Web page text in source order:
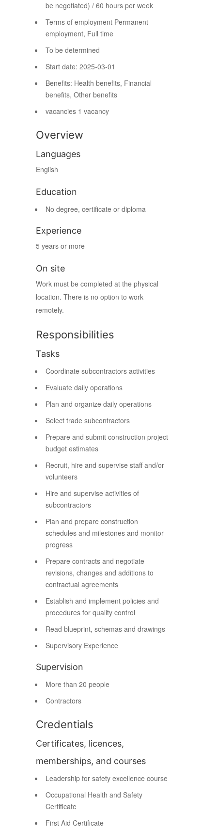
be negotiated) / 60 hours per week
Terms of employment Permanent
employment, Full time
To be determined
Start date: 2025-03-01
Benefits: Health benefits, Financial
benefits, Other benefits
vacancies 1 vacancy
Overview
Languages
English
Education
No degree, certificate or diploma
Experience
5 years or more
On site
Work must be completed at the physical
location. There is no option to work
remotely.
Responsibilities
Tasks
Coordinate subcontractors activities
Evaluate daily operations
Plan and organize daily operations
Select trade subcontractors
Prepare and submit construction project
budget estimates
Recruit, hire and supervise staff and/or
volunteers
Hire and supervise activities of
subcontractors
Plan and prepare construction
schedules and milestones and monitor
progress
Prepare contracts and negotiate
revisions, changes and additions to
contractual agreements
Establish and implement policies and
procedures for quality control
Read blueprint, schemas and drawings
Supervisory Experience
Supervision
More than 20 people
Contractors
Credentials
Certificates, licences,
memberships, and courses
Leadership for safety excellence course
Occupational Health and Safety
Certificate
First Aid Certificate